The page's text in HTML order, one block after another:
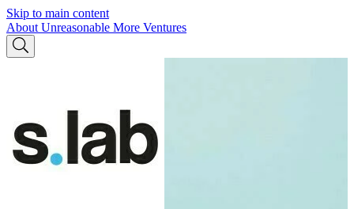
Skip to main content
About Unreasonable More Ventures